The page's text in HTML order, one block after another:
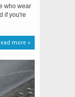
who wear
if you're
more »